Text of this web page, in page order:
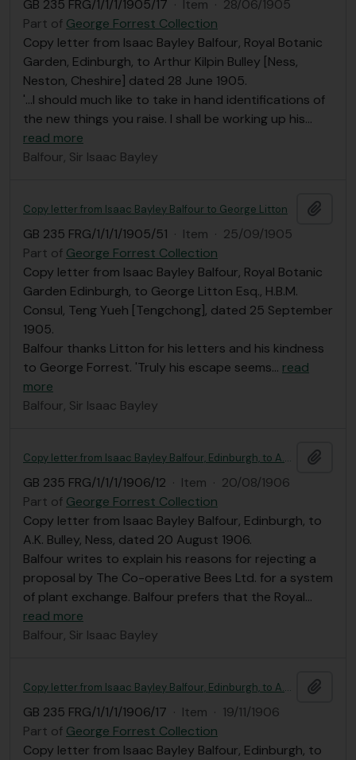
GB 235 FRG/1/1/1/1905/17 · Item · 28/06/1905
Part of George Forrest Collection
Copy letter from Isaac Bayley Balfour, Royal Botanic
Garden, Edinburgh, to Arthur Kilpin Bulley [Ness,
Neston, Cheshire] dated 28 June 1905.
'...I should much like to take in hand identifications of
the new things you raise. I shall be working up his…
read more
Balfour, Sir Isaac Bayley
Copy letter from Isaac Bayley Balfour to George Litton
GB 235 FRG/1/1/1/1905/51 · Item · 25/09/1905
Part of George Forrest Collection
Copy letter from Isaac Bayley Balfour, Royal Botanic
Garden Edinburgh, to George Litton Esq., H.B.M.
Consul, Teng Yueh [Tengchong], dated 25 September
1905.
Balfour thanks Litton for his letters and his kindness
to George Forrest. 'Truly his escape seems… read
more
Balfour, Sir Isaac Bayley
Copy letter from Isaac Bayley Balfour, Edinburgh, to A.K. Bulley
GB 235 FRG/1/1/1/1906/12 · Item · 20/08/1906
Part of George Forrest Collection
Copy letter from Isaac Bayley Balfour, Edinburgh, to
A.K. Bulley, Ness, dated 20 August 1906.
Balfour writes to explain his reasons for rejecting a
proposal by The Co-operative Bees Ltd. for a system
of plant exchange. Balfour prefers that the Royal…
read more
Balfour, Sir Isaac Bayley
Copy letter from Isaac Bayley Balfour, Edinburgh, to A.K. Bulley
GB 235 FRG/1/1/1/1906/17 · Item · 19/11/1906
Part of George Forrest Collection
Copy letter from Isaac Bayley Balfour, Edinburgh, to